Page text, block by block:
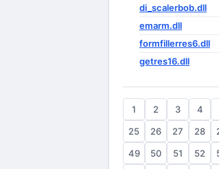
di_scalerbob.dll
emarm.dll
formfillerres6.dll
getres16.dll
1 2 3 4
25
26 27 28
49
50 51 52